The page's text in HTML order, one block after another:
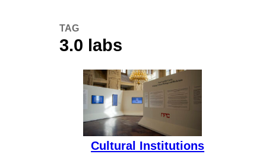
TAG
3.0 labs
Cultural Institutions